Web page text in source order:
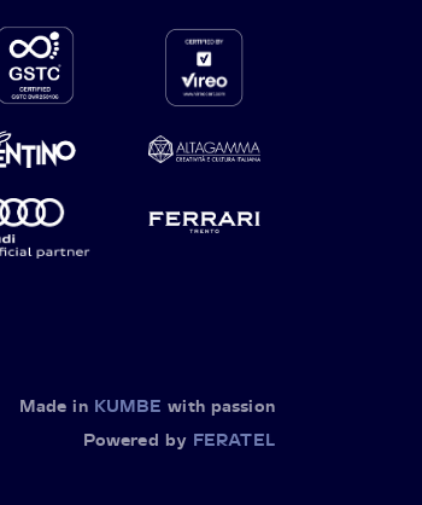
Made in KUMBE with passion
Powered by FERATEL